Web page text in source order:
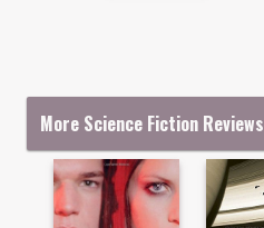
More Science Fiction Reviews